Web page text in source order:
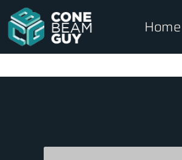
Home